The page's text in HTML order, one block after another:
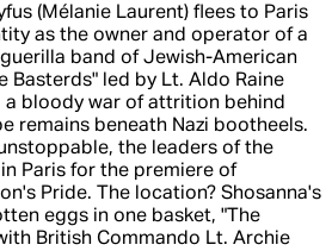
(Mélanie Laurent) flees to Paris
as the owner and operator of a
band of Jewish-American
Basterds" led by Lt. Aldo Raine
a bloody war of attrition behind
remains beneath Nazi bootheels.
the leaders of the
in Paris for the premiere of
Pride. The location? Shosanna's
eggs in one basket, "The
British Commando Lt. Archie